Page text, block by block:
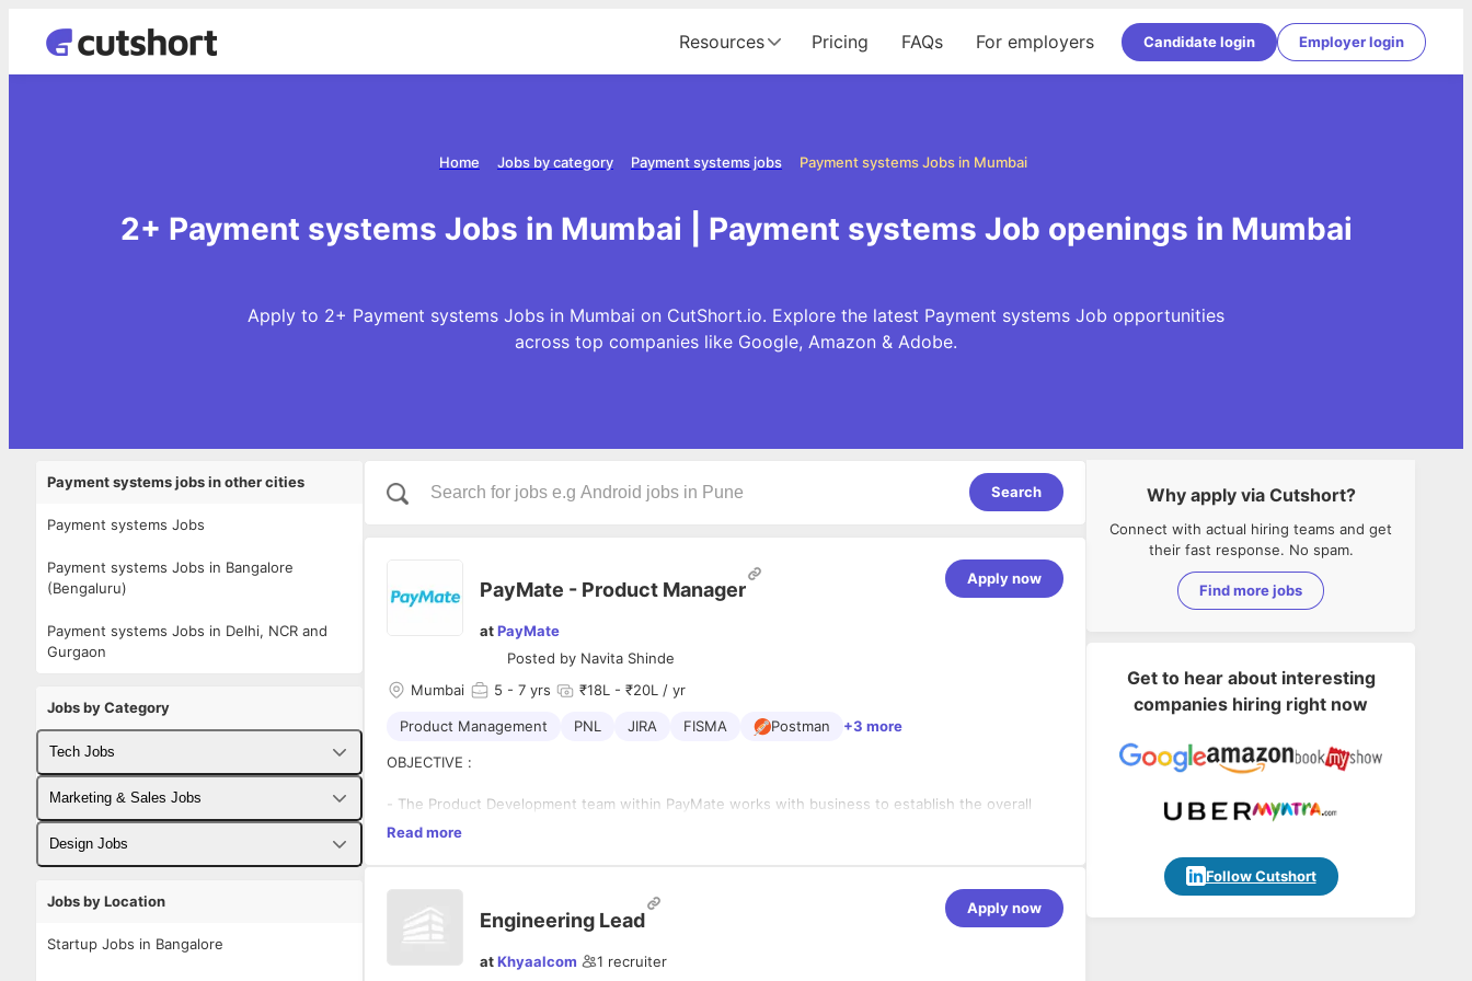
Resources Pricing FAQs For employers Candidate login Employer login
Payment systems Jobs in Mumbai
Payment systems jobs
Jobs by category
Home
2+ Payment systems Jobs in Mumbai | Payment systems Job openings in Mumbai
Apply to 2+ Payment systems Jobs in Mumbai on CutShort.io. Explore the latest Payment systems Job opportunities
across top companies like Google, Amazon & Adobe.
Payment systems jobs in other cities
Payment systems Jobs
Payment systems Jobs in Bangalore
(Bengaluru)
Payment systems Jobs in Delhi, NCR and
Gurgaon
Jobs by Category
Tech Jobs
Fullstack Developer Jobs
Backend Developer Jobs
Marketing & Sales Jobs
Business Developer Jobs
Design Jobs
Jobs by Location
Startup Jobs in Bangalore
Search
PayMate - Product Manager
atPayMate
Posted by Navita Shinde
Apply now
Mumbai 5 - 7 yrs ₹18L - ₹20L / yr
Product Management PNL JIRA FISMA Postman +3 more
OBJECTIVE :
- The Product Development team within PayMate works with business to establish the overall
strategy and priorities for the products and platforms. Based on the business strategy and overall
plan.
- We are looking to hire Product Managers with Payments background and Supply Chain Finance
experience. You will engage existing and potential customers directly, and decide the future of
the product based upon a strong understanding of the customer requirements. You will also
experience.
- The candidate should be willing to accept a dynamic and multi-faceted role requiring to work
Read more
Engineering Lead
atKhyaalcom 1 recruiter
Apply now
Why apply via Cutshort?
Connect with actual hiring teams and get
their fast response. No spam.
Find more jobs
Get to hear about interesting
companies hiring right now
Follow Cutshort